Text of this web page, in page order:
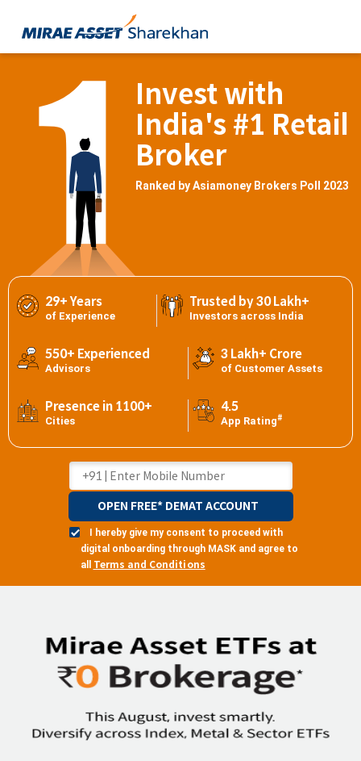
Invest with
India's #1 Retail
Broker
Ranked by Asiamoney Brokers Poll 2023
29+ Years
of Experience
Trusted by 30 Lakh+
Investors across India
550+ Experienced
Advisors
3 Lakh+ Crore
of Customer Assets
Presence in 1100+
Cities
4.5
App Rating#
I hereby give my consent to proceed with
digital onboarding through MASK and agree to
all
Terms and Conditions
OPEN FREE* DEMAT ACCOUNT